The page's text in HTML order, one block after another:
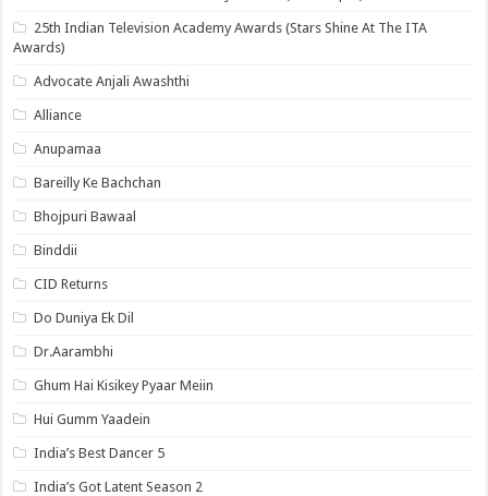
25th Indian Television Academy Awards (Stars Shine At The ITA
Awards)
Advocate Anjali Awashthi
Alliance
Anupamaa
Bareilly Ke Bachchan
Bhojpuri Bawaal
Binddii
CID Returns
Do Duniya Ek Dil
Dr.Aarambhi
Ghum Hai Kisikey Pyaar Meiin
Hui Gumm Yaadein
India’s Best Dancer 5
India’s Got Latent Season 2